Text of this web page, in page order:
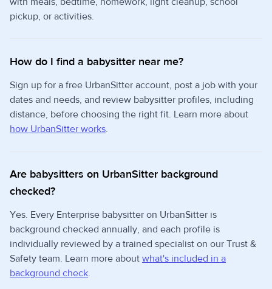
pickup, or activities.
How do I find a babysitter near me?
Sign up for a free UrbanSitter account, post a job with your
dates and needs, and review babysitter profiles, including
distance, before choosing the right fit. Learn more about
how UrbanSitter works.
Are babysitters on UrbanSitter background
checked?
Yes. Every Enterprise babysitter on UrbanSitter is
background checked annually, and each profile is
individually reviewed by a trained specialist on our Trust &
Safety team. Learn more about what's included in a
background check.